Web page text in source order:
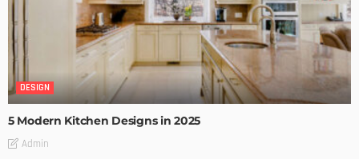
DESIGN
5 Modern Kitchen Designs in 2025
Admin